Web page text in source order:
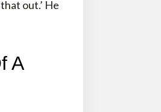
out.’ He
A